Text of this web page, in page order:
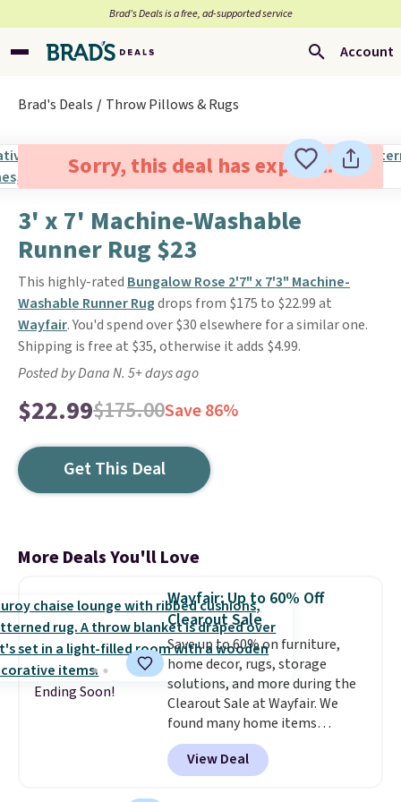
Brad’s Deals is a free, ad-supported service
Account
Brad's Deals Throw Pillows & Rugs
Sorry, this deal has expired.
3' x 7' Machine-Washable
Runner Rug $23
This highly-rated Bungalow Rose 2'7" x 7'3" Machine-
Washable Runner Rugdrops from $175 to $22.99 at
Wayfair. You'd spend over $30 elsewhere for a similar one.
Shipping is free at $35, otherwise it adds $4.99.
Posted by Dana N. 5+ days ago
$22.99$175.00Save 86%
Get This Deal
More Deals You'll Love
Ending Soon!
Wayfair: Up to 60% Off
Clearout Sale
Save up to 60% on furniture,
home decor, rugs, storage
solutions, and more during the
Clearout Sale at Wayfair. We
found many home items
discounted even further, such as
this Hokku Designs Corduroy
Sleeper Loveseat in Khaki.
View Deal